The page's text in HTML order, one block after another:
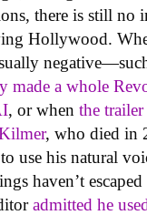
there is still no
Hollywood.
made a whole
, or when the
, who died in
use his natural
haven’t
admitted he